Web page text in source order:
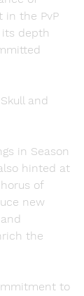
in the PvP
its depth
and
in Season
hinted at
of
new
the
to